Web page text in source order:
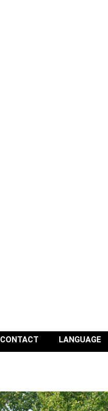
CONTACT LANGUAGE